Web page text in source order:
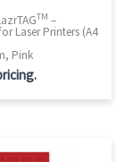
TM –
Laser Printers (A4
Pink